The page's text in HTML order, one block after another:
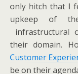
only hitch that I
upkeep of
infrastructural
their domain.
Customer
be on their